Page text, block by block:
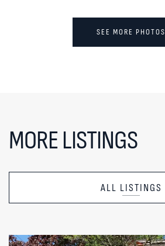
SEE MORE PHOTOS
MORE LISTINGS
ALL LISTINGS